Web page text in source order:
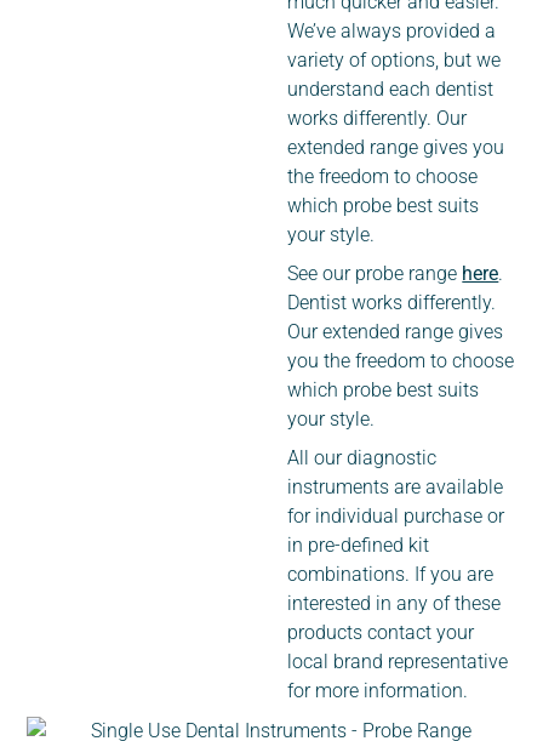
We’ve always provided a
variety of options, but we
understand each dentist
works differently. Our
extended range gives you
the freedom to choose
which probe best suits
your style.
See our probe range here.
Dentist works differently.
Our extended range gives
you the freedom to choose
which probe best suits
your style.
All our diagnostic
instruments are available
for individual purchase or
in pre-defined kit
combinations. If you are
interested in any of these
products contact your
local brand representative
for more information.